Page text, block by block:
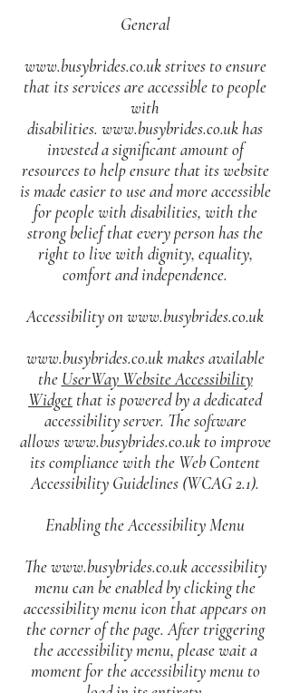
General
www.busybrides.co.ukstrives to ensure
that its services are accessible to people
with
disabilities. www.busybrides.co.ukhas
invested a significant amount of
resources to help ensure that its website
is made easier to use and more accessible
for people with disabilities, with the
strong belief that every person has the
right to live with dignity, equality,
comfort and independence.
Accessibility onwww.busybrides.co.uk
www.busybrides.co.ukmakes available
the UserWay Website Accessibility
Widget that is powered by a dedicated
accessibility server. The software
allowswww.busybrides.co.ukto improve
its compliance with the Web Content
Accessibility Guidelines (WCAG 2.1).
Enabling the Accessibility Menu
Thewww.busybrides.co.ukaccessibility
menu can be enabled by clicking the
accessibility menu icon that appears on
the corner of the page. After triggering
the accessibility menu, please wait a
moment for the accessibility menu to